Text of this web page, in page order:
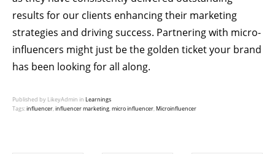
results for our clients enhancing their marketing
strategies and driving success. Partnering with micro-
influencers might just be the golden ticket your brand
has been looking for all along.
Published by LikeyAdmin in Learnings
Tags:influencer,influencer marketing,micro influencer,Microinfluencer